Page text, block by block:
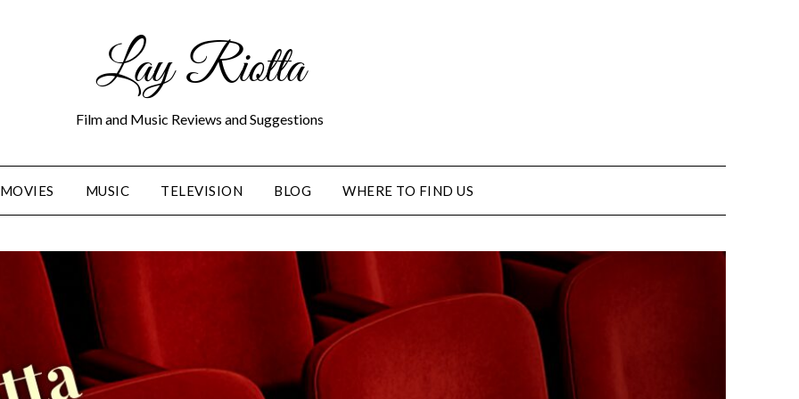
Lay Riotta
Film and Music Reviews and Suggestions
MOVIES MUSIC TELEVISION BLOG WHERE TO FIND US